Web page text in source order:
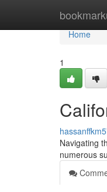
Home
Home
1
Navigating
numerous